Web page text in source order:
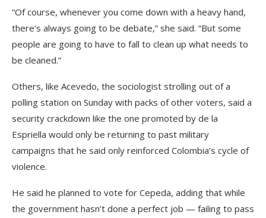
“Of course, whenever you come down with a heavy hand,
there’s always going to be debate,” she said. “But some
people are going to have to fall to clean up what needs to
be cleaned.”
Others, like Acevedo, the sociologist strolling out of a
polling station on Sunday with packs of other voters, said a
security crackdown like the one promoted by de la
Espriella would only be returning to past military
campaigns that he said only reinforced Colombia’s cycle of
violence.
He said he planned to vote for Cepeda, adding that while
the government hasn’t done a perfect job — failing to pass